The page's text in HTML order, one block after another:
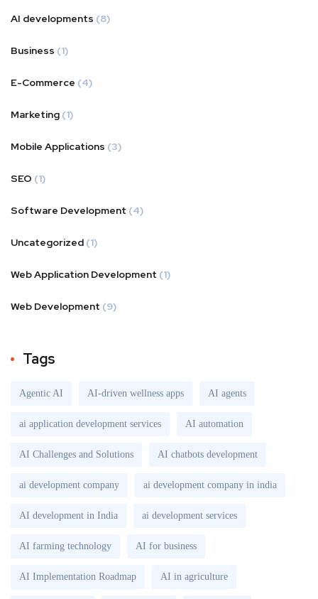
AI developments (8)
Business (1)
E-Commerce (4)
Marketing (1)
Mobile Applications (3)
SEO (1)
Software Development (4)
Uncategorized (1)
Web Application Development (1)
Web Development (9)
Tags
Agentic AI AI-driven wellness apps AI agents
ai application development services AI automation
AI Challenges and Solutions AI chatbots development
ai development company ai development company in india
AI development in India ai development services
AI farming technology AI for business
AI Implementation Roadmap AI in agriculture